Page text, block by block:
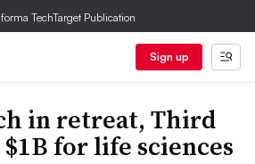
TechTarget Publication
Sign up
in retreat, Third
for life sciences